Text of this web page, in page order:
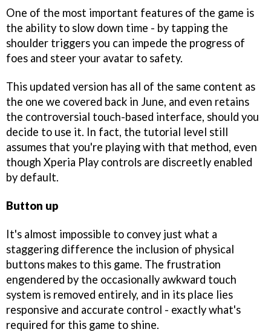
One of the most important features of the game is
the ability to slow down time - by tapping the
shoulder triggers you can impede the progress of
foes and steer your avatar to safety.
This updated version has all of the same content as
the one we covered back in June, and even retains
the controversial touch-based interface, should you
decide to use it. In fact, the tutorial level still
assumes that you're playing with that method, even
though Xperia Play controls are discreetly enabled
by default.
Button up
It's almost impossible to convey just what a
staggering difference the inclusion of physical
buttons makes to this game. The frustration
engendered by the occasionally awkward touch
system is removed entirely, and in its place lies
responsive and accurate control - exactly what's
required for this game to shine.